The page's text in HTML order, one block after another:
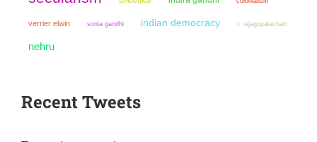
verrier elwin sonia gandhi indian democracy c rajagopalachari
nehru
Recent Tweets